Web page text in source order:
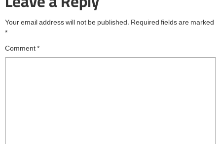
Your email address will not be published. Required fields are marked
*
Comment*